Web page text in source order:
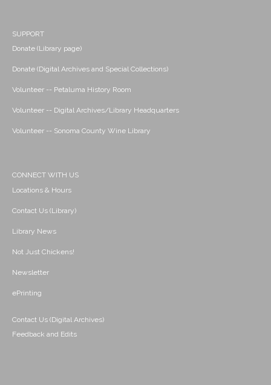
SUPPORT
Donate (Library page)
Donate (Digital Archives and Special Collections)
Volunteer -- Petaluma History Room
Volunteer -- Digital Archives/Library Headquarters
Volunteer -- Sonoma County Wine Library
CONNECT WITH US
Locations & Hours
Contact Us (Library)
Library News
Not Just Chickens!
Newsletter
ePrinting
Contact Us (Digital Archives)
Feedback and Edits